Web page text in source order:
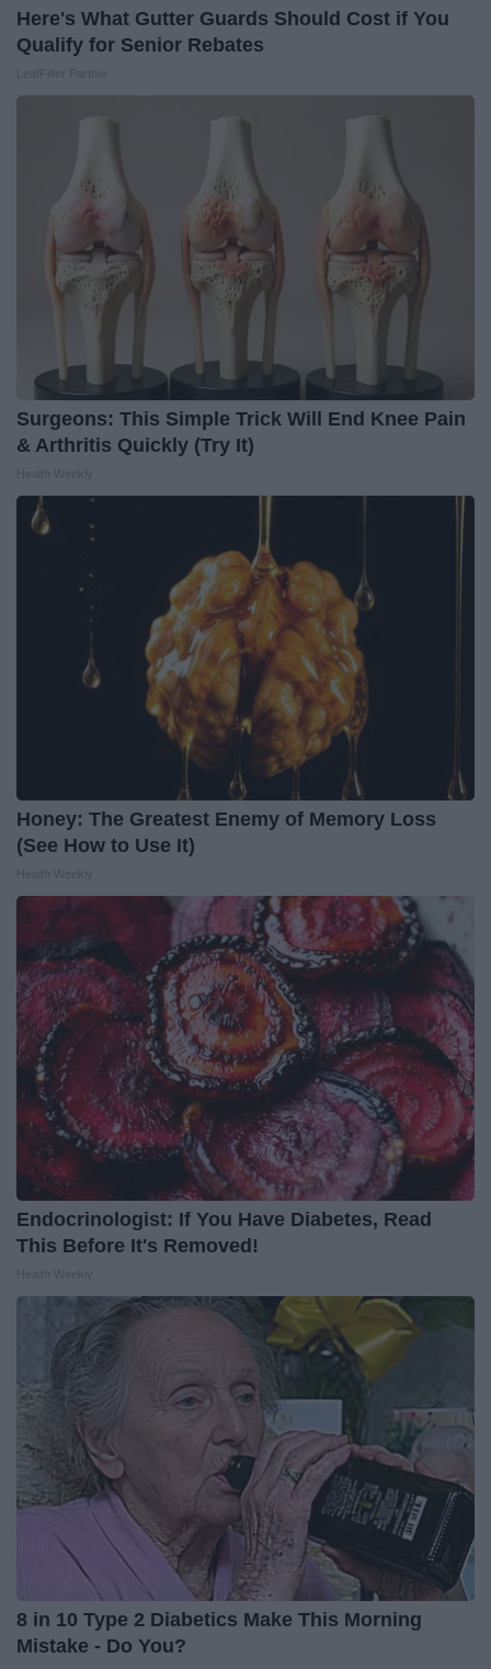
Here's What Gutter Guards Should Cost if You
Qualify for Senior Rebates
Surgeons: This Simple Trick Will End Knee Pain
& Arthritis Quickly (Try It)
Honey: The Greatest Enemy of Memory Loss
(See How to Use It)
Endocrinologist: If You Have Diabetes, Read
This Before It's Removed!
8 in 10 Type 2 Diabetics Make This Morning
Mistake - Do You?